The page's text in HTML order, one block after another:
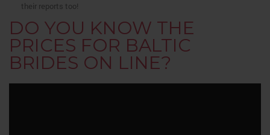
their reports too!
DO YOU KNOW THE
PRICES FOR BALTIC
BRIDES ON LINE?